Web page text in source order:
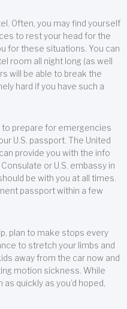
Often, you may find yourself
to rest your head for the
for these situations. You can
room all night long (as well
will be able to break the
hard if you have such a
prepare for emergencies
U.S. passport. The United
provide you with the info
or U.S. embassy in
be with you at all times.
passport within a few
plan to make stops every
to stretch your limbs and
away from the car now and
motion sickness. While
quickly as you’d hoped,